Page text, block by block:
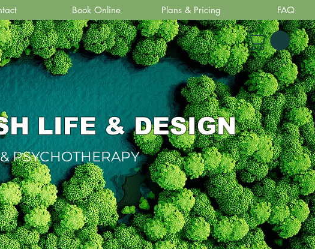
LIFE & DESIGN
PSYCHOTHERAPY
Book Online Plans & Pricing FAQ